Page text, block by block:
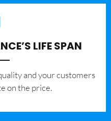
LIFE SPAN
and your customers
on the price.